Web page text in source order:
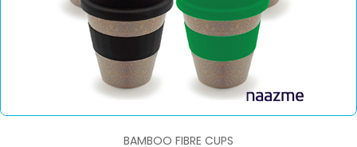
BAMBOO FIBRE CUPS